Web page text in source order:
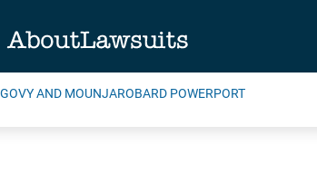
AND MOUNJAROBARD POWERPORT